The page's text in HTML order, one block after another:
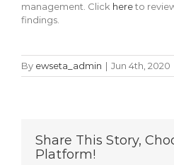
management. Click hereto
findings.
By ewseta_admin | Jun 4th, 2020
Share This Story,
Platform!